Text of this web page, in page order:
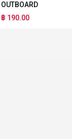
OUTBOARD
฿ 190.00